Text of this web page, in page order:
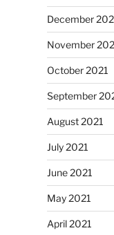
December
November
October 2021
September
August 2021
July 2021
June 2021
May 2021
April 2021